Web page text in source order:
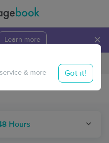
Learn more ×
Travel to me
Hours
& more Got it!